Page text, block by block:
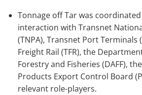
Tonnage off Tar was
interaction with Transnet
(TNPA), Transnet Port Terminals
Freight Rail (TFR), the
Forestry and Fisheries (DAFF),
Products Export Control Board
relevant role-players.